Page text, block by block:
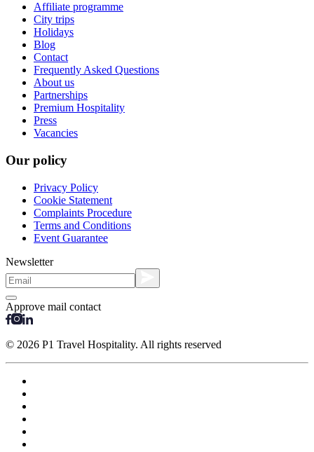
Affiliate programme
City trips
Holidays
Blog
Contact
Frequently Asked Questions
About us
Partnerships
Premium Hospitality
Press
Vacancies
Our policy
Privacy Policy
Cookie Statement
Complaints Procedure
Terms and Conditions
Event Guarantee
Newsletter
Approve mail contact
© 2026 P1 Travel Hospitality. All rights reserved